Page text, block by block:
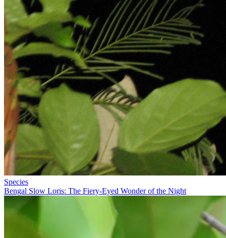
Species
Bengal Slow Loris: The Fiery-Eyed Wonder of the Night